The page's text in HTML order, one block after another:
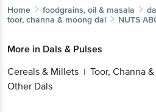
Home foodgrains, oil & masala
toor, channa & moong dal
NUTS
More in Dals & Pulses
Cereals & Millets | Toor, Channa
Other Dals